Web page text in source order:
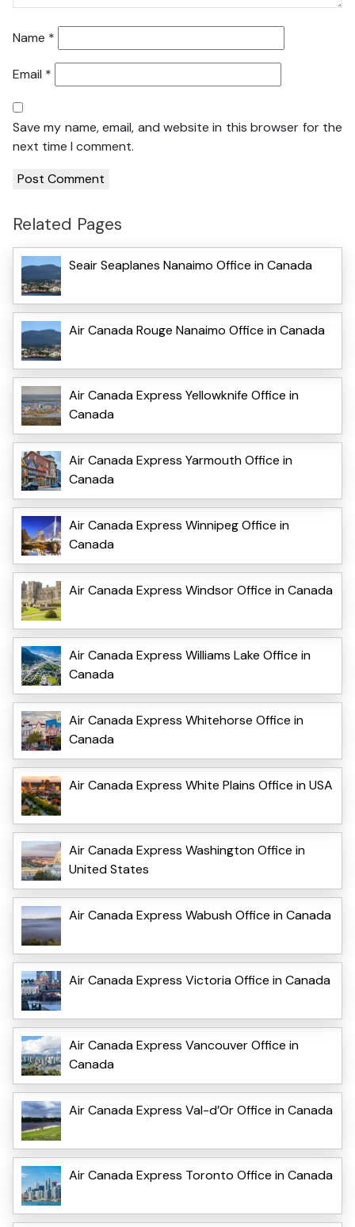
Name *
Email *
Save my name, email, and website in this browser for the
next time I comment.
Related Pages
Seair Seaplanes Nanaimo Office in Canada
Air Canada Rouge Nanaimo Office in Canada
Air Canada Express Yellowknife Office in
Canada
Air Canada Express Yarmouth Office in
Canada
Air Canada Express Winnipeg Office in
Canada
Air Canada Express Windsor Office in Canada
Air Canada Express Williams Lake Office in
Canada
Air Canada Express Whitehorse Office in
Canada
Air Canada Express White Plains Office in USA
Air Canada Express Washington Office in
United States
Air Canada Express Wabush Office in Canada
Air Canada Express Victoria Office in Canada
Air Canada Express Vancouver Office in
Canada
Air Canada Express Val-d’Or Office in Canada
Air Canada Express Toronto Office in Canada